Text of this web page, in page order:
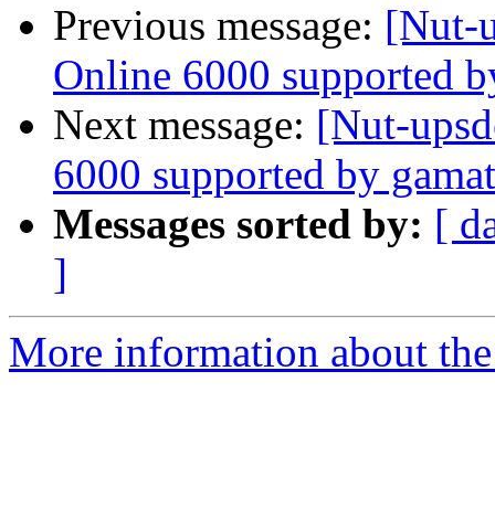
Previous message: [Nut-
Online 6000 supported
Next message: [Nut-
6000 supported by
Messages sorted by: [
]
More information about